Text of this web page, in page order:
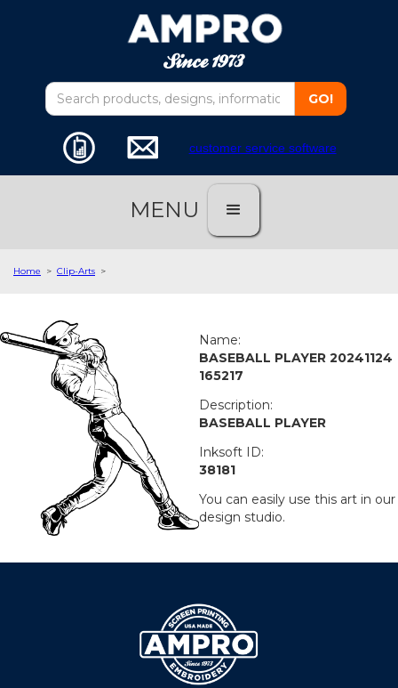
customer service software
MENU
Home > Clip-Arts >
Name:
BASEBALL PLAYER 20241124
165217
Description:
BASEBALL PLAYER
Inksoft ID:
38181
You can easily use this art in our
design studio.